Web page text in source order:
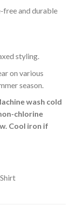
free and durable
styling.
on various
season.
wash cold
chlorine
Cool iron if